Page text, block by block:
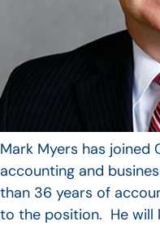
Mark Myers has
accounting and
than 36 years of
to the position. He will